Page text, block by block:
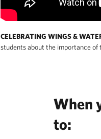
CELEBRATING WINGS &
students about the importance of
When
to: